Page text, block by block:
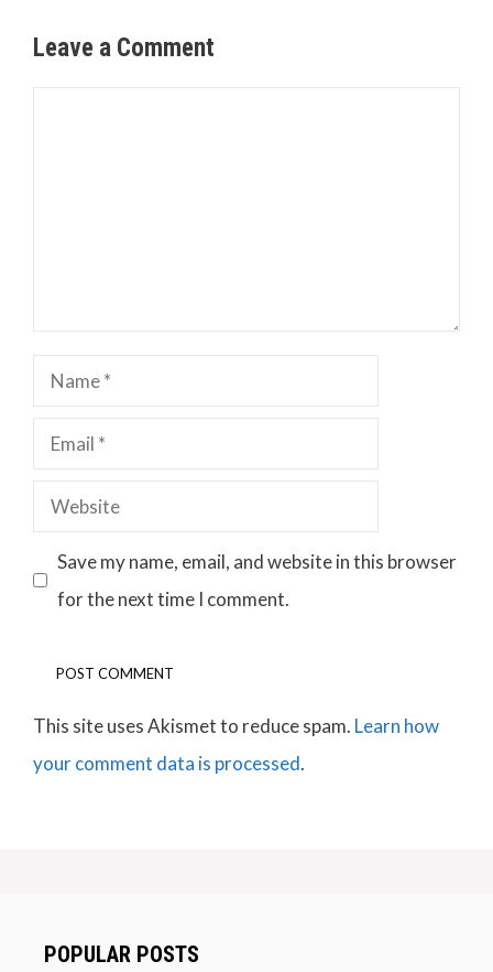
Leave a Comment
Name
Email
Website
Save my name, email, and website in this browser
for the next time I comment.
This site uses Akismet to reduce spam. Learn how
your comment data is processed.
POPULAR POSTS